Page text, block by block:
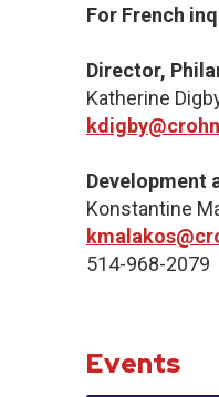
For French
Director,
Katherine
Development
Konstantine
514-968-2079
Events